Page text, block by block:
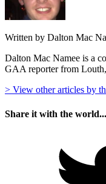
Written by Dalton Mac
Dalton Mac Namee is a
GAA reporter from
> View other articles by
Share it with the world...